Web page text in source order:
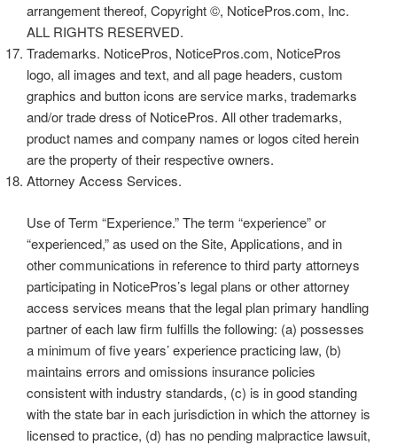
arrangement thereof, Copyright ©, NoticePros.com, Inc.
ALL RIGHTS RESERVED.
Trademarks. NoticePros, NoticePros.com, NoticePros
logo, all images and text, and all page headers, custom
graphics and button icons are service marks, trademarks
and/or trade dress of NoticePros. All other trademarks,
product names and company names or logos cited herein
are the property of their respective owners.
Attorney Access Services.
Use of Term “Experience.” The term “experience” or
“experienced,” as used on the Site, Applications, and in
other communications in reference to third party attorneys
participating in NoticePros’s legal plans or other attorney
access services means that the legal plan primary handling
partner of each law firm fulfills the following: (a) possesses
a minimum of five years’ experience practicing law, (b)
maintains errors and omissions insurance policies
consistent with industry standards, (c) is in good standing
with the state bar in each jurisdiction in which the attorney is
licensed to practice, (d) has no pending malpractice lawsuit,